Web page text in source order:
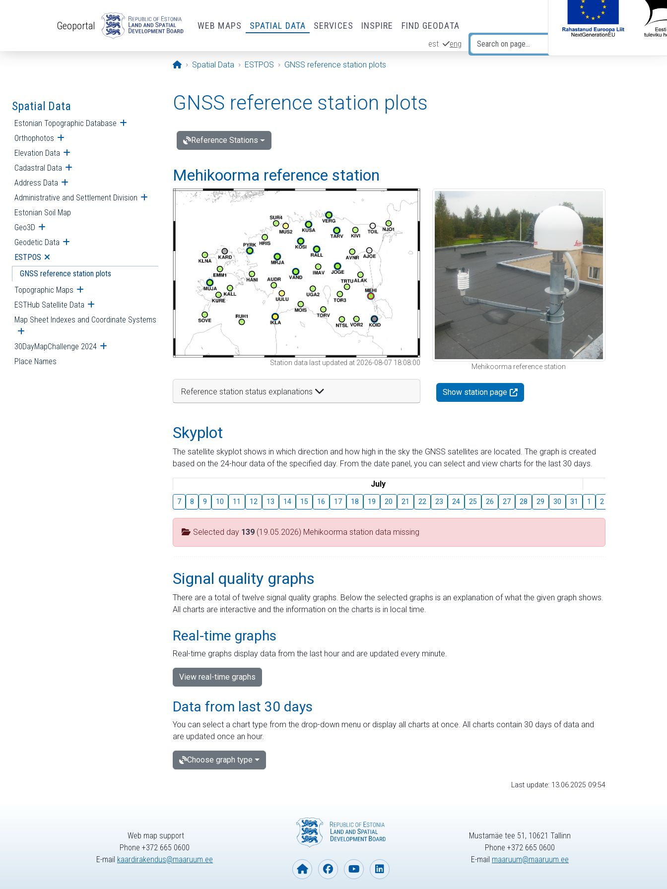
Geoportal WEB MAPS SPATIAL DATA SERVICES INSPIRE FIND GEODATA
est eng
Opening page
Spatial Data ESTPOS GNSS reference station plots
Spatial Data
Estonian Topographic Database Open submenu
Orthophotos Open submenu
Elevation Data Open submenu
Cadastral Data Open submenu
Address Data Open submenu
Administrative and Settlement Division Open submenu
Estonian Soil Map
Geo3D Open submenu
Geodetic Data Open submenu
ESTPOS Open submenu
GNSS reference station plots
Topographic Maps Open submenu
ESTHub Satellite Data Open submenu
Map Sheet Indexes and Coordinate Systems
Open submenu
30DayMapChallenge 2024 Open submenu
Place Names
GNSS reference station plots
Reference Stations
Mehikoorma reference station
Station data last updated at 2026-08-07 18:08:00
Reference station status explanations
Mehikoorma reference station
Show station page
Skyplot
The satellite skyplot shows in which direction and how high in the sky the GNSS satellites are located. The graph is created
based on the 24-hour data of the specified day. From the date panel, you can select and view charts for the last 30 days.
July
7 8 9 10 11 12 13 14 15 16 17 18 19 20 21 22 23 24 25 26 27 28 29 30 31 1 2
Selected day 139 (19.05.2026) Mehikoorma station data missing
Signal quality graphs
There are a total of twelve signal quality graphs. Below the selected graphs is an explanation of what the given graph shows.
All charts are interactive and the information on the charts is in local time.
Real-time graphs
Real-time graphs display data from the last hour and are updated every minute.
View real-time graphs
Data from last 30 days
You can select a chart type from the drop-down menu or display all charts at once. All charts contain 30 days of data and
are updated once an hour.
Choose graph type
Last update: 13.06.2025 09:54
Web map support
Phone +372 665 0600
E-mail kaardirakendus@maaruum.ee
Mustamäe tee 51, 10621 Tallinn
Phone +372 665 0600
E-mail maaruum@maaruum.ee